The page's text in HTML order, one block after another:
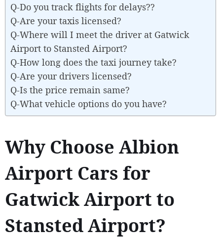
Q-Do you track flights for delays??
Q-Are your taxis licensed?
Q-Where will I meet the driver at Gatwick
Airport to Stansted Airport?
Q-How long does the taxi journey take?
Q-Are your drivers licensed?
Q-Is the price remain same?
Q-What vehicle options do you have?
Why Choose Albion
Airport Cars for
Gatwick Airport to
Stansted Airport?